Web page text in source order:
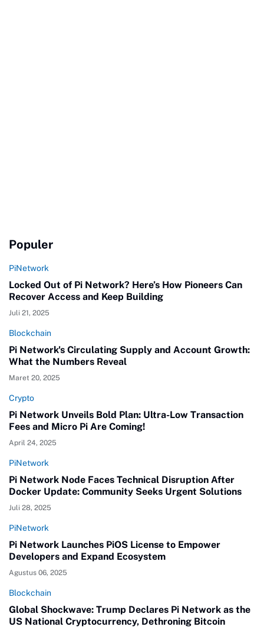
Populer
PiNetwork
Locked Out of Pi Network? Here’s How Pioneers Can
Recover Access and Keep Building
Juli 21, 2025
Blockchain
Pi Network's Circulating Supply and Account Growth:
What the Numbers Reveal
Maret 20, 2025
Crypto
Pi Network Unveils Bold Plan: Ultra-Low Transaction
Fees and Micro Pi Are Coming!
April 24, 2025
PiNetwork
Pi Network Node Faces Technical Disruption After
Docker Update: Community Seeks Urgent Solutions
Juli 28, 2025
PiNetwork
Pi Network Launches PiOS License to Empower
Developers and Expand Ecosystem
Agustus 06, 2025
Blockchain
Global Shockwave: Trump Declares Pi Network as the
US National Cryptocurrency, Dethroning Bitcoin